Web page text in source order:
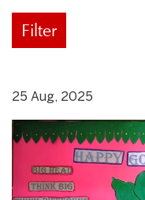
Filter
25 Aug, 2025